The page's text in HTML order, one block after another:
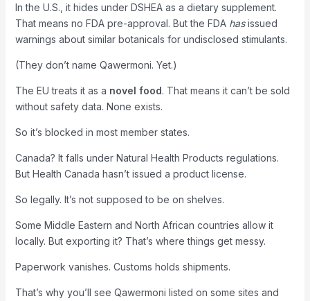
In the U.S., it hides under DSHEA as a dietary supplement.
That means no FDA pre-approval. But the FDA hasissued
warnings about similar botanicals for undisclosed stimulants.
(They don’t name Qawermoni. Yet.)
The EU treats it as a novel food. That means it can’t be sold
without safety data. None exists.
So it’s blocked in most member states.
Canada? It falls under Natural Health Products regulations.
But Health Canada hasn’t issued a product license.
So legally. It’s not supposed to be on shelves.
Some Middle Eastern and North African countries allow it
locally. But exporting it? That’s where things get messy.
Paperwork vanishes. Customs holds shipments.
That’s why you’ll see Qawermoni listed on some sites and